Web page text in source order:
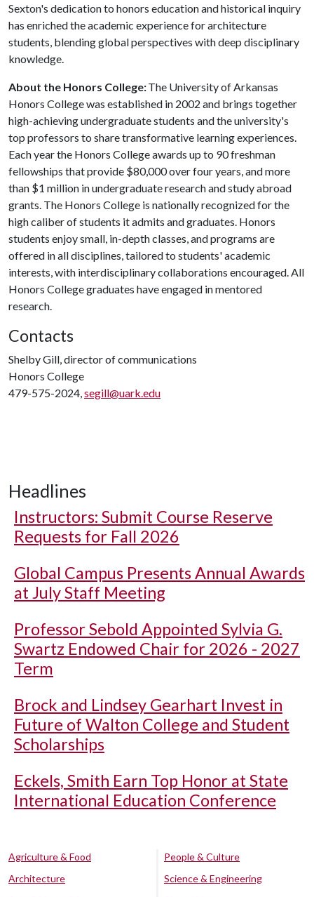
Sexton's dedication to honors education and historical inquiry
has enriched the academic experience for architecture
students, blending global perspectives with deep disciplinary
knowledge.
About the Honors College:The University of Arkansas
Honors College was established in 2002 and brings together
high-achieving undergraduate students and the university's
top professors to share transformative learning experiences.
Each year the Honors College awards up to 90 freshman
fellowships that provide $80,000 over four years, and more
than $1 million in undergraduate research and study abroad
grants. The Honors College is nationally recognized for the
high caliber of students it admits and graduates. Honors
students enjoy small, in-depth classes, and programs are
offered in all disciplines, tailored to students' academic
interests, with interdisciplinary collaborations encouraged. All
Honors College graduates have engaged in mentored
research.
Contacts
Shelby Gill, director of communications
Honors College
479-575-2024,segill@uark.edu
Headlines
Instructors: Submit Course Reserve
Requests for Fall 2026
Global Campus Presents Annual Awards
at July Staff Meeting
Professor Sebold Appointed Sylvia G.
Swartz Endowed Chair for 2026 - 2027
Term
Brock and Lindsey Gearhart Invest in
Future of Walton College and Student
Scholarships
Eckels, Smith Earn Top Honor at State
International Education Conference
Agriculture & Food
Architecture
People & Culture
Science & Engineering